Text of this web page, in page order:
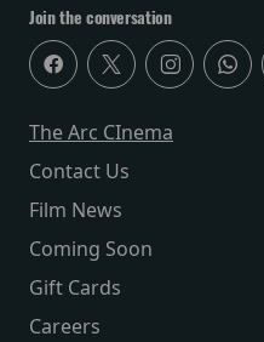
Join the conversation
The Arc CInema
Contact Us
Film News
Coming Soon
Gift Cards
Careers